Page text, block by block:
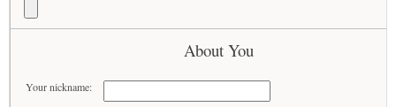
About You
Your nickname: